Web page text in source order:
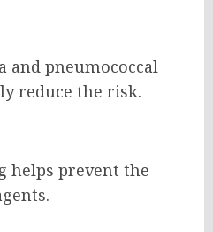
and pneumococcal
reduce the risk.
helps prevent the